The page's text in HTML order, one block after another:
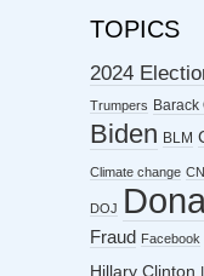
TOPICS
2024
Trumpers Barack
Biden BLM
Climate change
DOJ
Fraud Facebook
Hillary Clinton